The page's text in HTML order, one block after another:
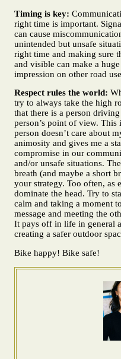
Timing is key:
right time is important.
can cause
unintended but unsafe
right time and making sure
and visible can make a
impression on other road
Respect rules the world:
try to always take the high
that there is a person
person’s point of view.
person doesn’t care about
animosity and gives me a
compromise in our
and/or unsafe situations.
breath (and maybe a short
your strategy. Too often, as
dominate the head. Try to
calm and taking a moment
message and meeting the
It pays off in life in general
creating a safer outdoor
Bike happy! Bike safe!